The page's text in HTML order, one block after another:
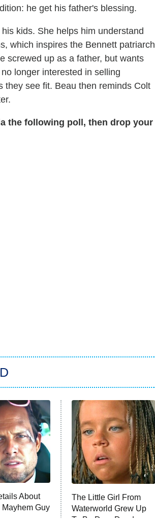
he get his father's blessing.
kids. She helps him understand
which inspires the Bennett patriarch
screwed up as a father, but wants
longer interested in selling
they see fit. Beau then reminds Colt
the following poll, then drop your
About
Guy
The Little Girl From
Waterworld Grew Up
To Be Drop Dead